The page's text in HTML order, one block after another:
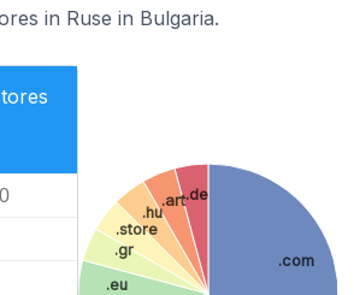
in Ruse in Bulgaria.
.com
.eu
.gr
.store
.hu
.art.de